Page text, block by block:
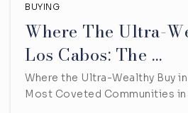
BUYING
Where The Ultra-
Los Cabos: The …
Where the Ultra-Wealthy Buy
Most Coveted Communities